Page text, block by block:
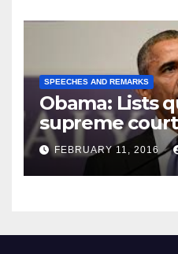
SPEECHES AND REMARKS
Obama: Lists
supreme
FEBRUARY 11, 2016